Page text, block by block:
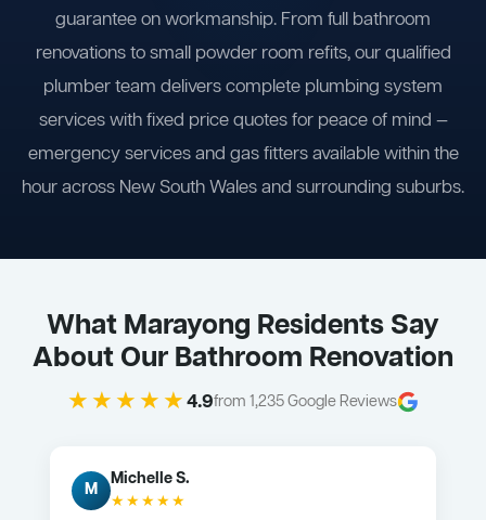
guarantee on workmanship. From full bathroom
renovations to small powder room refits, our qualified
plumber team delivers complete plumbing system
services with fixed price quotes for peace of mind —
emergency services and gas fitters available within the
hour across New South Wales and surrounding suburbs.
What Marayong Residents Say
About Our Bathroom Renovation
★★★★★4.9from 1,235 Google Reviews
M
Michelle S.
★★★★★